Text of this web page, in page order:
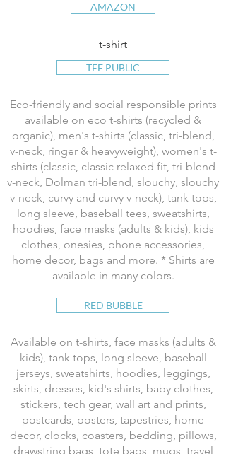
AMAZON
t-shirt
TEE PUBLIC
Eco-friendly and social responsible prints
available on eco t-shirts (recycled &
organic), men's t-shirts (classic, tri-blend,
v-neck, ringer & heavyweight), women's t-
shirts (classic, classic relaxed fit, tri-blend
v-neck, Dolman tri-blend, slouchy, slouchy
v-neck, curvy and curvy v-neck), tank tops,
long sleeve, baseball tees, sweatshirts,
hoodies, face masks (adults & kids), kids
clothes, onesies, phone accessories,
home decor, bags and more. * Shirts are
available in many colors.
RED BUBBLE
Available on t-shirts, face masks (adults &
kids), tank tops, long sleeve, baseball
jerseys, sweatshirts, hoodies, leggings,
skirts, dresses, kid's shirts, baby clothes,
stickers, tech gear, wall art and prints,
postcards, posters, tapestries, home
decor, clocks, coasters, bedding, pillows,
drawstring bags, tote bags, mugs, travel